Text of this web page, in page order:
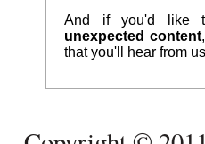
And if you'd
unexpected content
that you'll hear from